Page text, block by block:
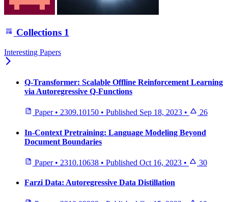
Collections 1
Interesting Papers
Q-Transformer: Scalable Offline Reinforcement Learning
via Autoregressive Q-Functions
Paper • 2309.10150 • Published Sep 18, 2023 • 26
In-Context Pretraining: Language Modeling Beyond
Document Boundaries
Paper • 2310.10638 • Published Oct 16, 2023 • 30
Farzi Data: Autoregressive Data Distillation